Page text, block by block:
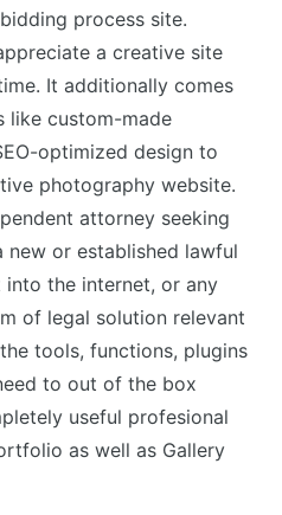
process site.
a creative site
It additionally comes
like custom-made
optimized design to
photography website.
attorney seeking
or established lawful
the internet, or any
of legal solution relevant
tools, functions, plugins
to out of the box
useful profesional
as well as Gallery